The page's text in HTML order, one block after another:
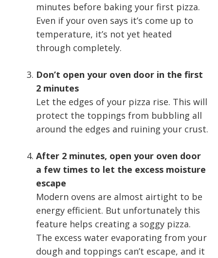
minutes before baking your first pizza.
Even if your oven says it’s come up to
temperature, it’s not yet heated
through completely.
Don’t open your oven door in the first
2 minutes
Let the edges of your pizza rise. This will
protect the toppings from bubbling all
around the edges and ruining your crust.
After 2 minutes, open your oven door
a few times to let the excess moisture
escape
Modern ovens are almost airtight to be
energy efficient. But unfortunately this
feature helps creating a soggy pizza.
The excess water evaporating from your
dough and toppings can’t escape, and it